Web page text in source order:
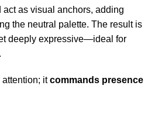
as visual anchors, adding
the neutral palette. The result is
deeply expressive—ideal for
attention; itcommands presence